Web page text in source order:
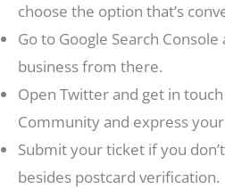
choose the option that’s
Go to Google Search
business from there.
Open Twitter and get in
Community and express
Submit your ticket if you
besides postcard verification.